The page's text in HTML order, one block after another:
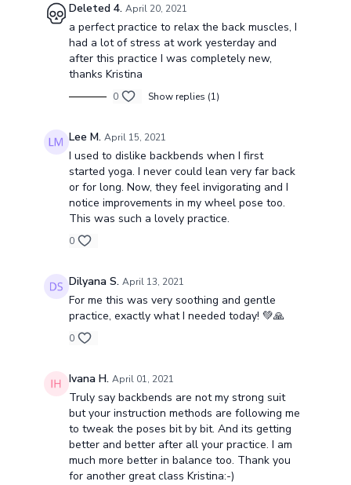
Deleted 4. April 20, 2021
a perfect practice to relax the back muscles, I
had a lot of stress at work yesterday and
after this practice I was completely new,
thanks Kristina
0 Show replies (1)
Lee M. April 15, 2021
I used to dislike backbends when I first
started yoga. I never could lean very far back
or for long. Now, they feel invigorating and I
notice improvements in my wheel pose too.
This was such a lovely practice.
0
Dilyana S. April 13, 2021
For me this was very soothing and gentle
practice, exactly what I needed today! 💚🙏
0
Ivana H. April 01, 2021
Truly say backbends are not my strong suit
but your instruction methods are following me
to tweak the poses bit by bit. And its getting
better and better after all your practice. I am
much more better in balance too. Thank you
for another great class Kristina:-)